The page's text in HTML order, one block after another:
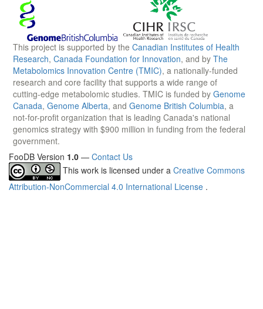
This project is supported by the Canadian Institutes of Health
Research, Canada Foundation for Innovation, and by The
Metabolomics Innovation Centre (TMIC), a nationally-funded
research and core facility that supports a wide range of
cutting-edge metabolomic studies. TMIC is funded by Genome
Canada, Genome Alberta, and Genome British Columbia, a
not-for-profit organization that is leading Canada's national
genomics strategy with $900 million in funding from the federal
government.
FooDB Version 1.0 — Contact Us
This work is licensed under a Creative Commons
Attribution-NonCommercial 4.0 International License .